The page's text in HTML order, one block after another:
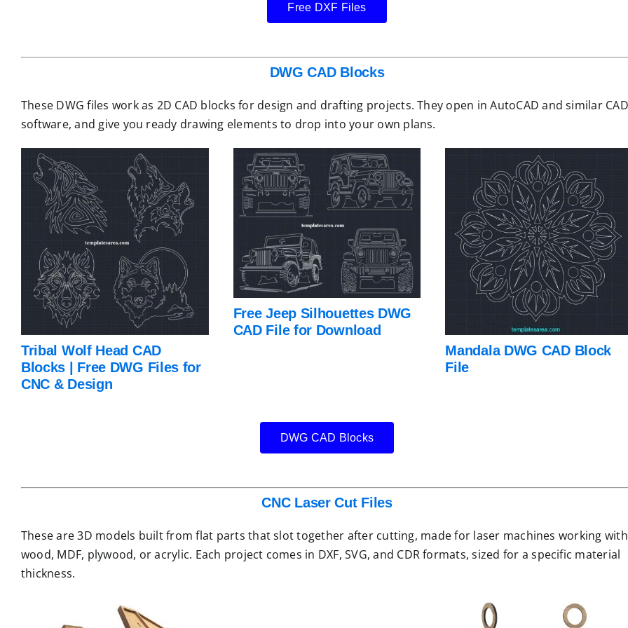
Free DXF Files
DWG CAD Blocks
These DWG files work as 2D CAD blocks for design and drafting projects. They open in AutoCAD and similar CAD
software, and give you ready drawing elements to drop into your own plans.
Tribal Wolf Head CAD
Blocks | Free DWG Files for
CNC & Design
Free Jeep Silhouettes DWG
CAD File for Download
Mandala DWG CAD Block
File
DWG CAD Blocks
CNC Laser Cut Files
These are 3D models built from flat parts that slot together after cutting, made for laser machines working with
wood, MDF, plywood, or acrylic. Each project comes in DXF, SVG, and CDR formats, sized for a specific material
thickness.